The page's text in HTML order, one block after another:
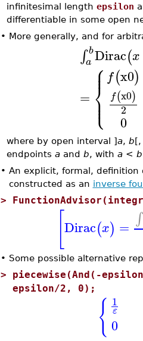
infinitesimal length epsilon
differentiable in some open
• More generally, and for
∫ b
a Dirac(x
= ⎧
⎩
⎨⎪
⎪
⎪
⎪
f(x0)
f(x0)
2
0
where by open interval ]a, b[,
endpoints aand b, with a< b
• An explicit, formal, definition
constructed as an inverse
>
Dirac(x) = ∫
• Some possible alternative
> piecewise(And(-
epsilon/2, 0);
{ 1
ε
0